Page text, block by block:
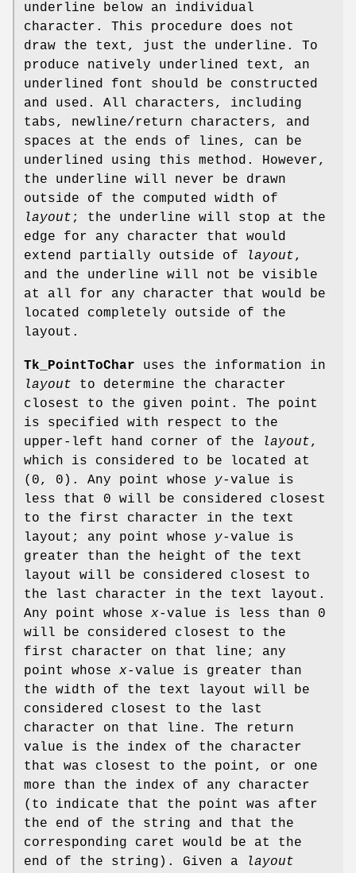
underline below an individual
character. This procedure does not
draw the text, just the underline. To
produce natively underlined text, an
underlined font should be constructed
and used. All characters, including
tabs, newline/return characters, and
spaces at the ends of lines, can be
underlined using this method. However,
the underline will never be drawn
outside of the computed width of
layout ; the underline will stop at the
edge for any character that would
extend partially outside of
layout,
and the underline will not be visible
at all for any character that would be
located completely outside of the
layout.
Tk_PointToChar uses the information in
layout to determine the character
closest to the given point. The point
is specified with respect to the
upper-left hand corner of the
layout,
which is considered to be located at
(0, 0). Any point whose y-value is
less that 0 will be considered closest
to the first character in the text
layout; any point whose y-value is
greater than the height of the text
layout will be considered closest to
the last character in the text layout.
Any point whose x-value is less than 0
will be considered closest to the
first character on that line; any
point whose x-value is greater than
the width of the text layout will be
considered closest to the last
character on that line. The return
value is the index of the character
that was closest to the point, or one
more than the index of any character
(to indicate that the point was after
the end of the string and that the
corresponding caret would be at the
end of the string). Given a
layout